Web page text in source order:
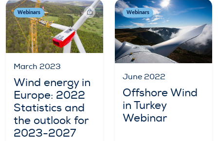
Webinars
March 2023
Wind energy in
Europe: 2022
Statistics and
the outlook for
2023-2027
Webinars
June 2022
Offshore Wind
in Turkey
Webinar